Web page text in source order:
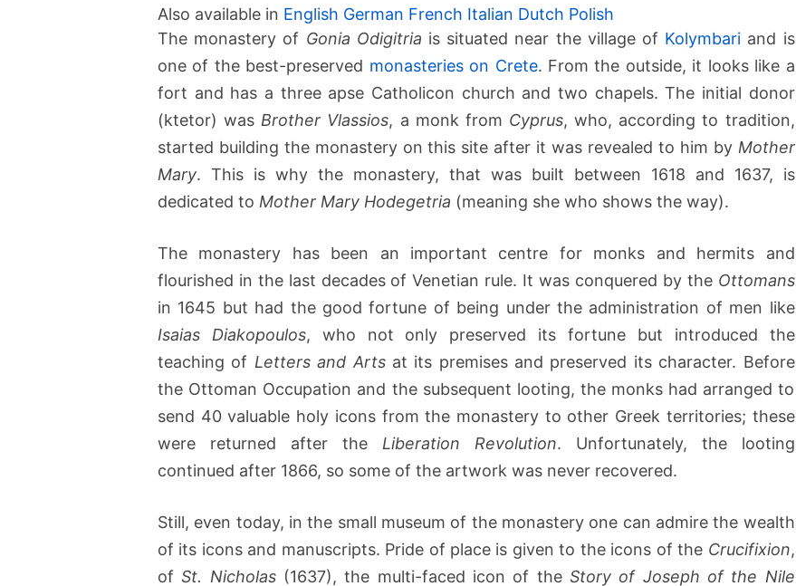
a
M
a
s
t
e
y
C
h
a
n
i
a
Also available in English German French Italian Dutch Polish
The monastery of Gonia Odigitria is situated near the village of Kolymbari and is
one of the best-preserved monasteries on Crete. From the outside, it looks like a
fort and has a three apse Catholicon church and two chapels. The initial donor
(ktetor) was Brother Vlassios, a monk from Cyprus, who, according to tradition,
started building the monastery on this site after it was revealed to him by Mother
Mary. This is why the monastery, that was built between 1618 and 1637, is
dedicated to Mother Mary Hodegetria (meaning she who shows the way).
The monastery has been an important centre for monks and hermits and
flourished in the last decades of Venetian rule. It was conquered by the Ottomans
in 1645 but had the good fortune of being under the administration of men like
Isaias Diakopoulos, who not only preserved its fortune but introduced the
teaching of Letters and Artsat its premises and preserved its character. Before
the Ottoman Occupation and the subsequent looting, the monks had arranged to
send 40 valuable holy icons from the monastery to other Greek territories; these
were returned after the Liberation Revolution. Unfortunately, the looting
continued after 1866, so some of the artwork was never recovered.
Still, even today, in the small museum of the monastery one can admire the wealth
of its icons and manuscripts. Pride of place is given to the icons of the Crucifixion,
ofSt. Nicholas(1637), the multi-faced icon of the Story of Joseph of the Nile